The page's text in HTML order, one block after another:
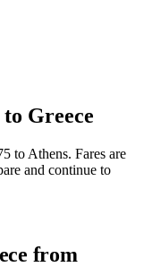
to Greece
to Athens. Fares are
and continue to
from